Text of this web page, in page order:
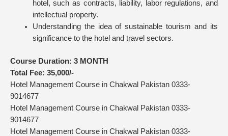
hotel, such as contracts, liability, labor regulations, and
intellectual property.
Understanding the idea of sustainable tourism and its
significance to the hotel and travel sectors.
Course Duration: 3 MONTH
Total Fee: 35,000/-
Hotel Management Course in Chakwal Pakistan 0333-
9014677
Hotel Management Course in Chakwal Pakistan 0333-
9014677
Hotel Management Course in Chakwal Pakistan 0333-